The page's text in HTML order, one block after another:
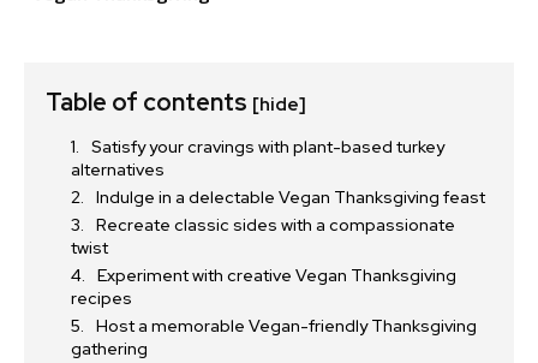
Table of contents [hide]
Satisfy your cravings with plant-based turkey
alternatives
Indulge in a delectable Vegan Thanksgiving feast
Recreate classic sides with a compassionate
twist
Experiment with creative Vegan Thanksgiving
recipes
Host a memorable Vegan-friendly Thanksgiving
gathering